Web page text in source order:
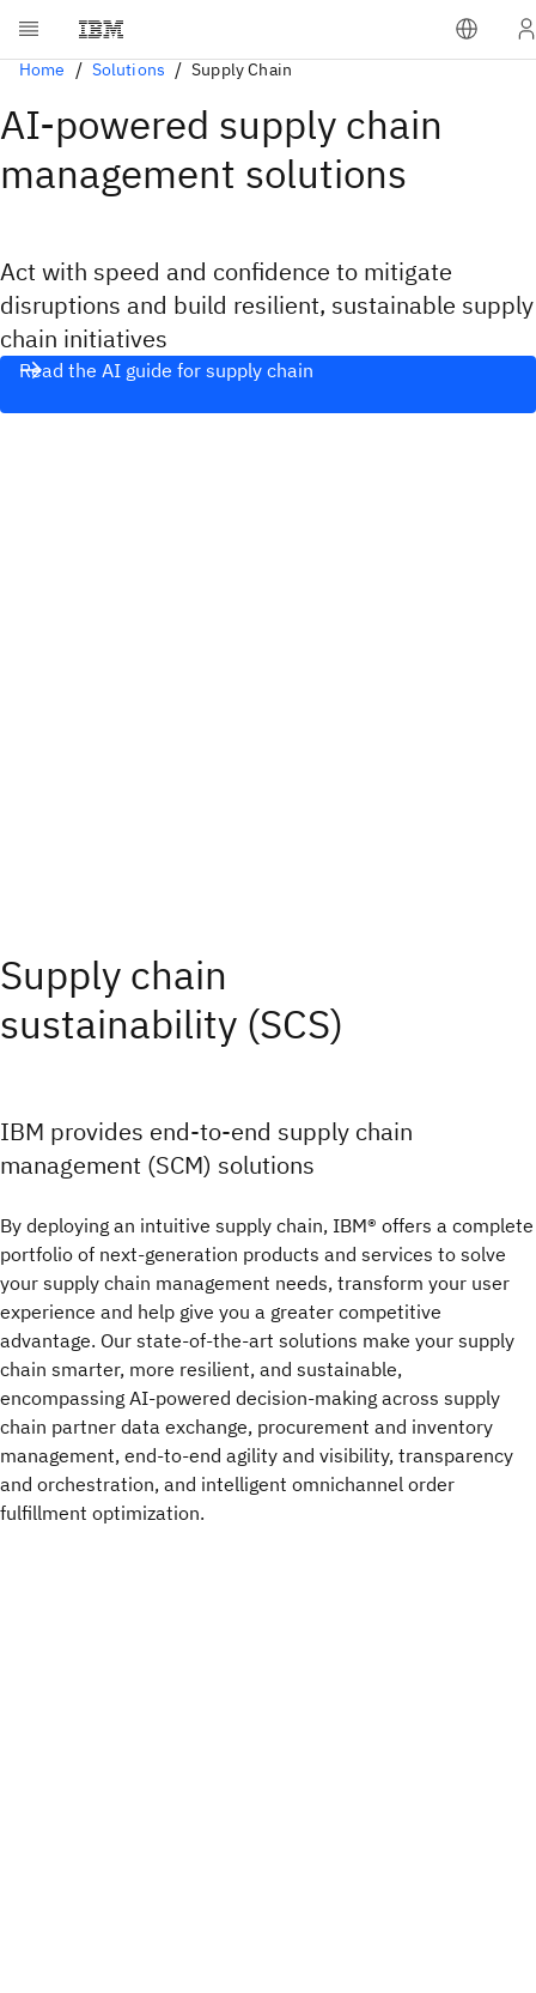
Home Solutions Supply Chain
AI-powered supply chain
management solutions
Act with speed and confidence to mitigate
disruptions and build resilient, sustainable supply
chain initiatives
Read the AI guide for supply chain
Supply chain
sustainability (SCS)
IBM provides end-to-end supply chain
management (SCM) solutions
By deploying an intuitive supply chain, IBM® offers a complete
portfolio of next-generation products and services to solve
your supply chain management needs, transform your user
experience and help give you a greater competitive
advantage. Our state-of-the-art solutions make your supply
chain smarter, more resilient, and sustainable,
encompassing AI-powered decision-making across supply
chain partner data exchange, procurement and inventory
management, end-to-end agility and visibility, transparency
and orchestration, and intelligent omnichannel order
fulfillment optimization.